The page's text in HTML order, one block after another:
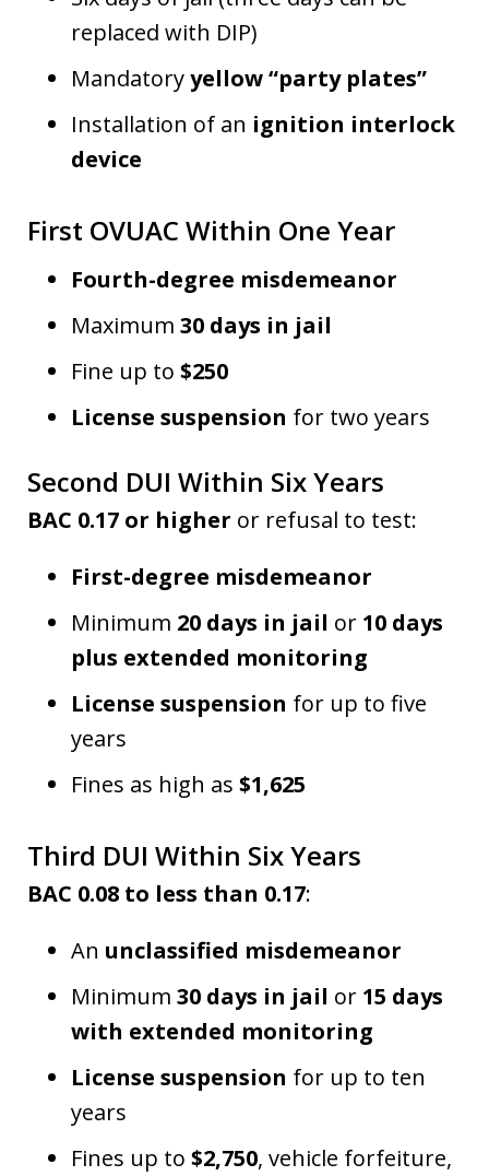
replaced with DIP)
Mandatoryyellow “party plates”
Installation of an ignition interlock
device
First OVUAC Within One Year
Fourth-degree misdemeanor
Maximum 30 days in jail
Fine up to $250
License suspension for two years
Second DUI Within Six Years
BAC 0.17 or higher or refusal to test:
First-degree misdemeanor
Minimum 20 days in jail or 10 days
plus extended monitoring
License suspension for up to five
years
Fines as high as $1,625
Third DUI Within Six Years
BAC 0.08 to less than 0.17:
An unclassified misdemeanor
Minimum 30 days in jail or 15 days
with extended monitoring
License suspension for up to ten
years
Fines up to $2,750, vehicle forfeiture,